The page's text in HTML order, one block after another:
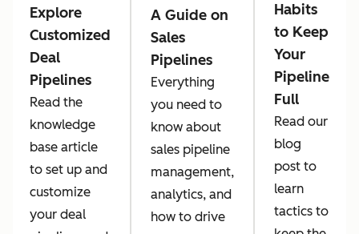
Explore
Customized
Deal
Pipelines
Read the
knowledge
base article
to set up and
customize
your deal
A Guide on
Sales
Pipelines
Everything
you need to
know about
sales pipeline
management,
analytics, and
how to drive
Habits
to Keep
Your
Pipeline
Full
Read our
blog
post to
learn
tactics to